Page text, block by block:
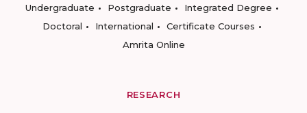
Undergraduate
Postgraduate
Integrated Degree
Doctoral
International
Certificate Courses
Amrita Online
RESEARCH